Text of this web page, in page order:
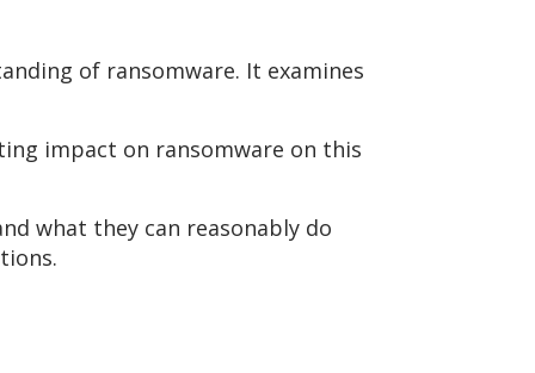
of ransomware. It examines
impact on ransomware on this
what they can reasonably do